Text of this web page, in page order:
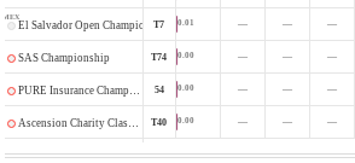
MEX
El Salvador Open Championship
T7 0.01 — — —
SAS Championship T74 0.00 — — —
PURE Insurance Championship 54 0.00 — — —
Ascension Charity Classic T40 0.00 — — —